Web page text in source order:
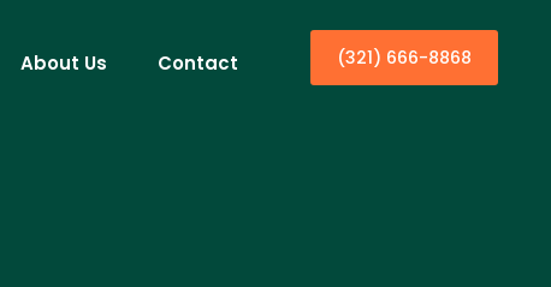
About Us Contact (321) 666-8868